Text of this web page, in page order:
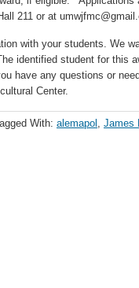
211 or at
with your students. We
identified student for this
have any questions or
Center.
With: alemapol , James